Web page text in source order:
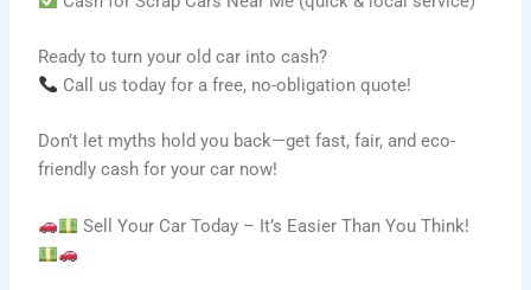
Ready to turn your old car into cash?
Call us today for a free, no-obligation quote!
Don’t let myths hold you back—get fast, fair, and eco-
friendly cash for your car now!
Sell Your Car Today – It’s Easier Than You Think!